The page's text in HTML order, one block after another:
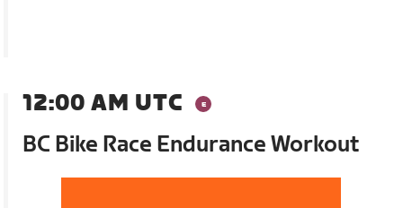
12:00 AM UTC
BC Bike Race Endurance Workout